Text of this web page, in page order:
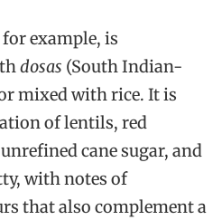
for example, is
dosas (South Indian-
mixed with rice. It is
of lentils, red
cane sugar, and
with notes of
that also complement a